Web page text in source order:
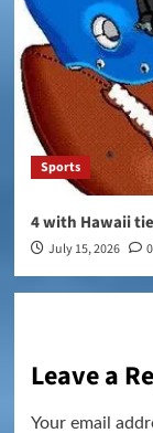
Sports
4 with Hawaii
July 15, 2026 0
Leave a
Your email